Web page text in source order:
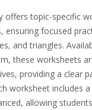
offers topic-specific
ensuring focused
and triangles.
these worksheets
providing a clear
worksheet includes
allowing